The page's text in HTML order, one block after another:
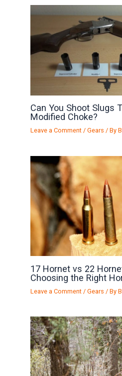
Can You Shoot Slugs
Modified Choke?
Leave a Comment /Gears / By
17 Hornet vs 22
Choosing the Right
Leave a Comment /Gears / By